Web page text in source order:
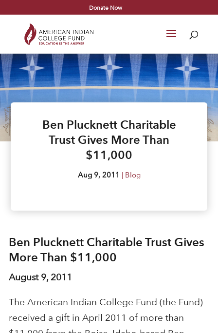
Donate Now
Ben Plucknett Charitable
Trust Gives More Than
$11,000
Aug 9, 2011 | Blog
Ben Plucknett Charitable Trust Gives
More Than $11,000
August 9, 2011
The American Indian College Fund (the Fund)
received a gift in April 2011 of more than